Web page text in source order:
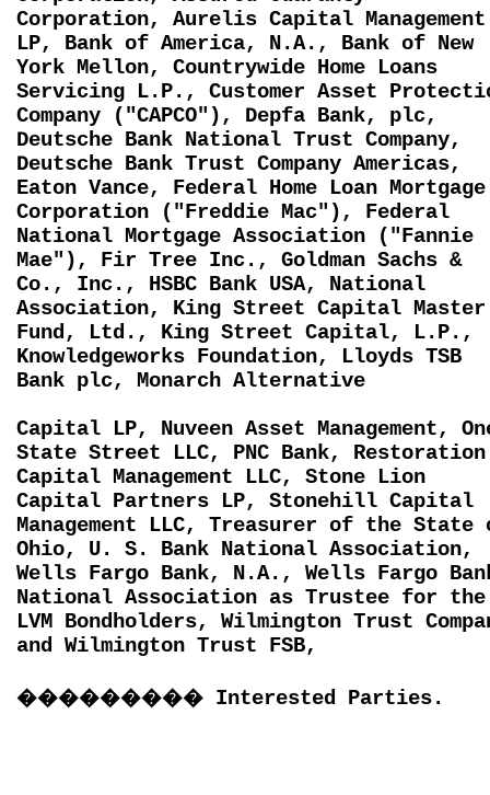
Corporation, Aurelis Capital Management
LP, Bank of America, N.A., Bank of New
York Mellon, Countrywide Home Loans
Servicing L.P., Customer Asset
Company ("CAPCO"), Depfa Bank, plc,
Deutsche Bank National Trust Company,
Deutsche Bank Trust Company Americas,
Eaton Vance, Federal Home Loan Mortgage
Corporation ("Freddie Mac"), Federal
National Mortgage Association ("Fannie
Mae"), Fir Tree Inc., Goldman Sachs &
Co., Inc., HSBC Bank USA, National
Association, King Street Capital Master
Fund, Ltd., King Street Capital, L.P.,
Knowledgeworks Foundation, Lloyds TSB
Bank plc, Monarch Alternative
Capital LP, Nuveen Asset Management,
State Street LLC, PNC Bank, Restoration
Capital Management LLC, Stone Lion
Capital Partners LP, Stonehill Capital
Management LLC, Treasurer of the State
Ohio, U. S. Bank National Association,
Wells Fargo Bank, N.A., Wells Fargo
National Association as Trustee for the
LVM Bondholders, Wilmington Trust
and Wilmington Trust FSB,
��������� Interested Parties.